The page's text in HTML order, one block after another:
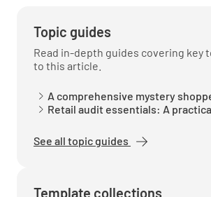
Was the bar area clean?
YES NO N/A
scale of 1 to 10?
Topic guides
Read in-depth guides covering key
to this article.
A comprehensive mystery
Retail audit essentials: A
See all topic guides
Template collections